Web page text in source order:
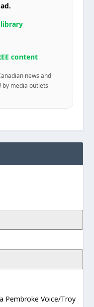
library
content
news and
by media outlets
Pembroke Voice/Troy